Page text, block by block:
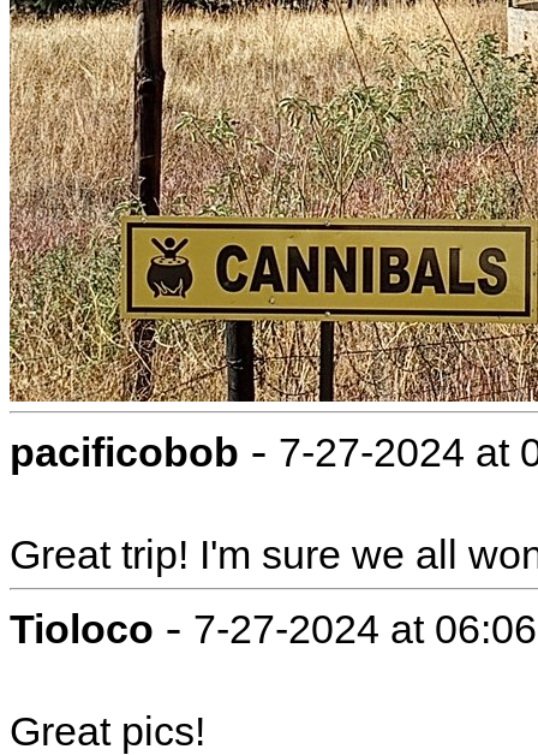
pacificobob - 7-27-2024 at
Great trip! I'm sure we all
Tioloco - 7-27-2024 at
Great pics!